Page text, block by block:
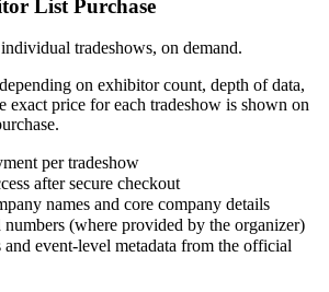
List Purchase
tradeshows, on demand.
on exhibitor count, depth of data,
exact price for each tradeshow is shown on
per tradeshow
after secure checkout
names and core company details
(where provided by the organizer)
event-level metadata from the official